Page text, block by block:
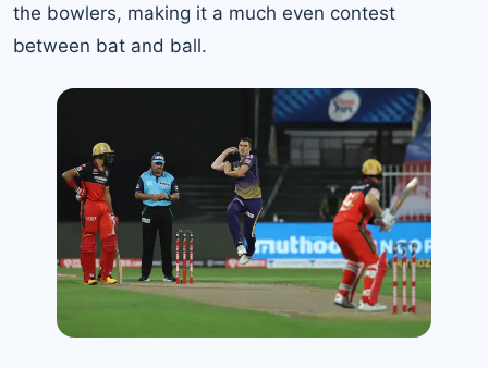
the bowlers, making it a much even contest
between bat and ball.